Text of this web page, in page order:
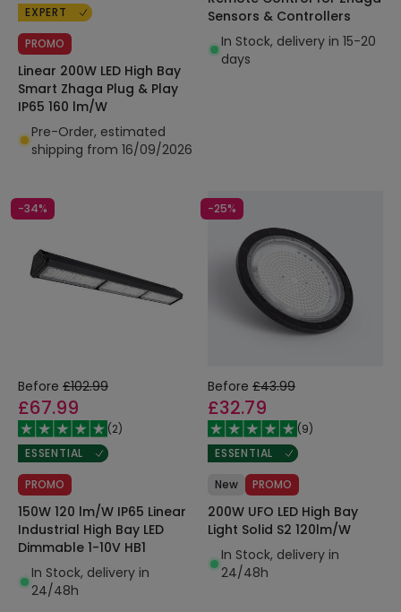
EXPERT
PROMO
Linear 200W LED High Bay
Smart Zhaga Plug & Play
IP65 160 lm/W
Pre-Order, estimated
shipping from 16/09/2026
Sensors & Controllers
In Stock, delivery in 15-20
days
-34%
Before £102.99
£67.99
(2)
ESSENTIAL
PROMO
150W 120 lm/W IP65 Linear
Industrial High Bay LED
Dimmable 1-10V HB1
In Stock, delivery in
24/48h
-25%
Before £43.99
£32.79
(9)
ESSENTIAL
New PROMO
200W UFO LED High Bay
Light Solid S2 120lm/W
In Stock, delivery in
24/48h